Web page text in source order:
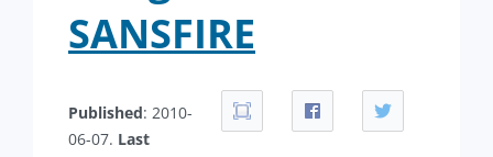
SANSFIRE
Published: 2010-
06-07. Last